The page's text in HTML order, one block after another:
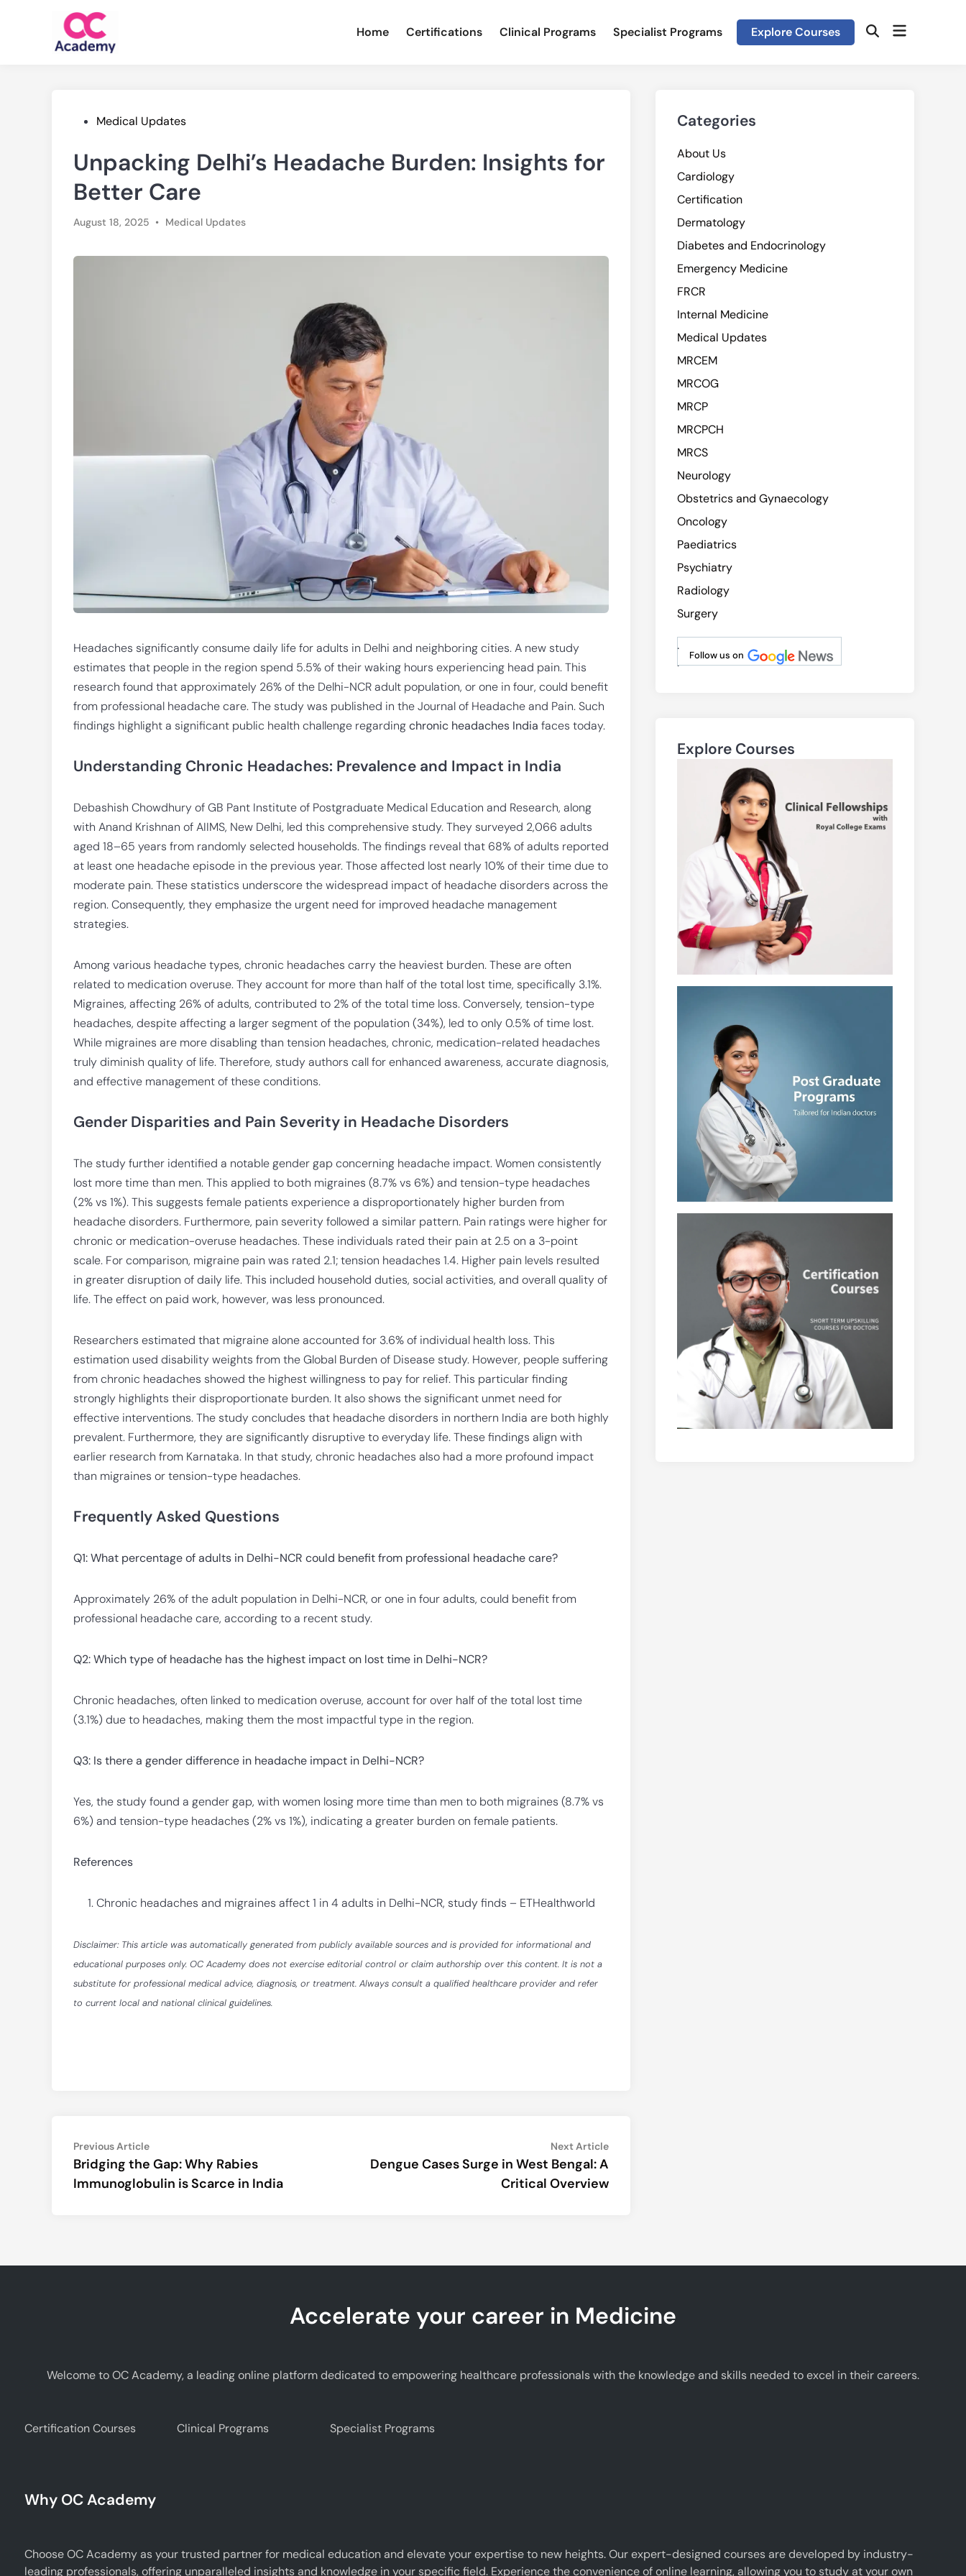
Home Certifications Clinical Programs Specialist Programs Explore Courses OpenOpen
PostedMedical Updates
Unpacking Delhi’s Headache Burden: Insights for
Better Care
August 18, 2025 • Posted
Medical Updates
Headaches significantly consume daily life for adults in Delhi and neighboring cities. A new study
estimates that people in the region spend 5.5% of their waking hours experiencing head pain. This
research found that approximately 26% of the Delhi-NCR adult population, or one in four, could benefit
from professional headache care. The study was published in the Journal of Headache and Pain. Such
findings highlight a significant public health challenge regardingchronic headaches India faces today.
Understanding Chronic Headaches: Prevalence and Impact in India
Debashish Chowdhury of GB Pant Institute of Postgraduate Medical Education and Research, along
with Anand Krishnan of AIIMS, New Delhi, led this comprehensive study. They surveyed 2,066 adults
aged 18–65 years from randomly selected households. The findings reveal that 68% of adults reported
at least one headache episode in the previous year. Those affected lost nearly 10% of their time due to
moderate pain. These statistics underscore the widespread impact of headache disorders across the
region. Consequently, they emphasize the urgent need for improved headache management
strategies.
Among various headache types, chronic headaches carry the heaviest burden. These are often
related to medication overuse. They account for more than half of the total lost time, specifically 3.1%.
Migraines, affecting 26% of adults, contributed to 2% of the total time loss. Conversely, tension-type
headaches, despite affecting a larger segment of the population (34%), led to only 0.5% of time lost.
While migraines are more disabling than tension headaches, chronic, medication-related headaches
truly diminish quality of life. Therefore, study authors call for enhanced awareness, accurate diagnosis,
and effective management of these conditions.
Gender Disparities and Pain Severity in Headache Disorders
The study further identified a notable gender gap concerning headache impact. Women consistently
lost more time than men. This applied to both migraines (8.7% vs 6%) and tension-type headaches
(2% vs 1%). This suggests female patients experience a disproportionately higher burden from
headache disorders. Furthermore, pain severity followed a similar pattern. Pain ratings were higher for
chronic or medication-overuse headaches. These individuals rated their pain at 2.5 on a 3-point
scale. For comparison, migraine pain was rated 2.1; tension headaches 1.4. Higher pain levels resulted
in greater disruption of daily life. This included household duties, social activities, and overall quality of
life. The effect on paid work, however, was less pronounced.
Researchers estimated that migraine alone accounted for 3.6% of individual health loss. This
estimation used disability weights from the Global Burden of Disease study. However, people suffering
from chronic headaches showed the highest willingness to pay for relief. This particular finding
strongly highlights their disproportionate burden. It also shows the significant unmet need for
effective interventions. The study concludes that headache disorders in northern India are both highly
prevalent. Furthermore, they are significantly disruptive to everyday life. These findings align with
earlier research from Karnataka. In that study, chronic headaches also had a more profound impact
than migraines or tension-type headaches.
Frequently Asked Questions
Q1: What percentage of adults in Delhi-NCR could benefit from professional headache care?
Approximately 26% of the adult population in Delhi-NCR, or one in four adults, could benefit from
professional headache care, according to a recent study.
Q2: Which type of headache has the highest impact on lost time in Delhi-NCR?
Chronic headaches, often linked to medication overuse, account for over half of the total lost time
(3.1%) due to headaches, making them the most impactful type in the region.
Q3: Is there a gender difference in headache impact in Delhi-NCR?
Yes, the study found a gender gap, with women losing more time than men to both migraines (8.7% vs
6%) and tension-type headaches (2% vs 1%), indicating a greater burden on female patients.
References
Chronic headaches and migraines affect 1 in 4 adults in Delhi-NCR, study finds – ETHealthworld
Disclaimer: This article was automatically generated from publicly available sources and is provided for informational and
educational purposes only. OC Academy does not exercise editorial control or claim authorship over this content. It is not a
substitute for professional medical advice, diagnosis, or treatment. Always consult a qualified healthcare provider and refer
to current local and national clinical guidelines.
Post
navigation
Previous ArticlePrevious
article:
Bridging the Gap: Why Rabies
Immunoglobulin is Scarce in India
Next ArticleNext
Dengue Cases Surge in West Bengal: A
Critical Overview
Categories
About Us
Cardiology
Certification
Dermatology
Diabetes and Endocrinology
Emergency Medicine
FRCR
Internal Medicine
Medical Updates
MRCEM
MRCOG
MRCP
MRCPCH
MRCS
Neurology
Obstetrics and Gynaecology
Oncology
Paediatrics
Psychiatry
Radiology
Surgery
Follow us on
.
.
Explore Courses
Accelerate your career in Medicine
Welcome to OC Academy, a leading online platform dedicated to empowering healthcare professionals with the knowledge and skills needed to excel in their careers.
Certification Courses Clinical Programs Specialist Programs
Why OC Academy
Choose OC Academy as your trusted partner for medical education and elevate your expertise to new heights. Our expert-designed courses are developed by industry-
leading professionals, offering unparalleled insights and knowledge in your specific field. Experience the convenience of online learning, allowing you to study at your own